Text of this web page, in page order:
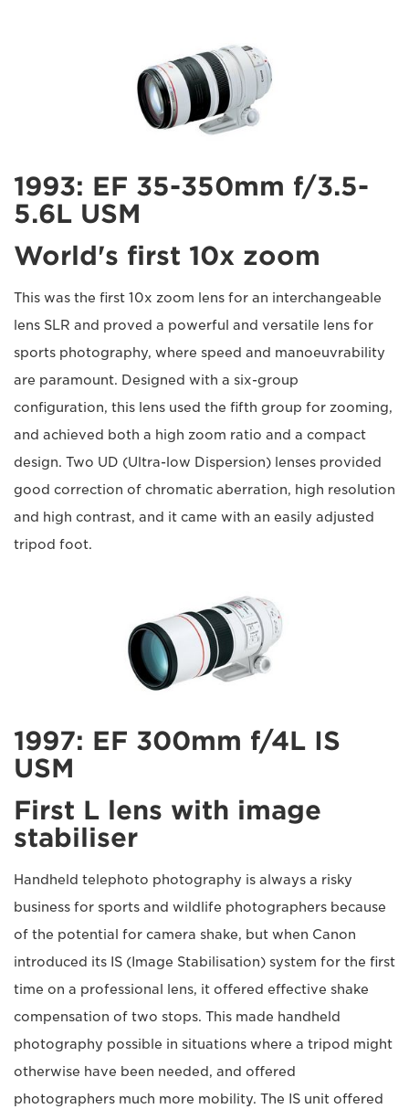
1993: EF 35-350mm f/3.5-
5.6L USM
World's first 10x zoom
This was the first 10x zoom lens for an interchangeable
lens SLR and proved a powerful and versatile lens for
sports photography, where speed and manoeuvrability
are paramount. Designed with a six-group
configuration, this lens used the fifth group for zooming,
and achieved both a high zoom ratio and a compact
design. Two UD (Ultra-low Dispersion) lenses provided
good correction of chromatic aberration, high resolution
and high contrast, and it came with an easily adjusted
tripod foot.
1997: EF 300mm f/4L IS
USM
First L lens with image
stabiliser
Handheld telephoto photography is always a risky
business for sports and wildlife photographers because
of the potential for camera shake, but when Canon
introduced its IS (Image Stabilisation) system for the first
time on a professional lens, it offered effective shake
compensation of two stops. This made handheld
photography possible in situations where a tripod might
otherwise have been needed, and offered
photographers much more mobility. The IS unit offered